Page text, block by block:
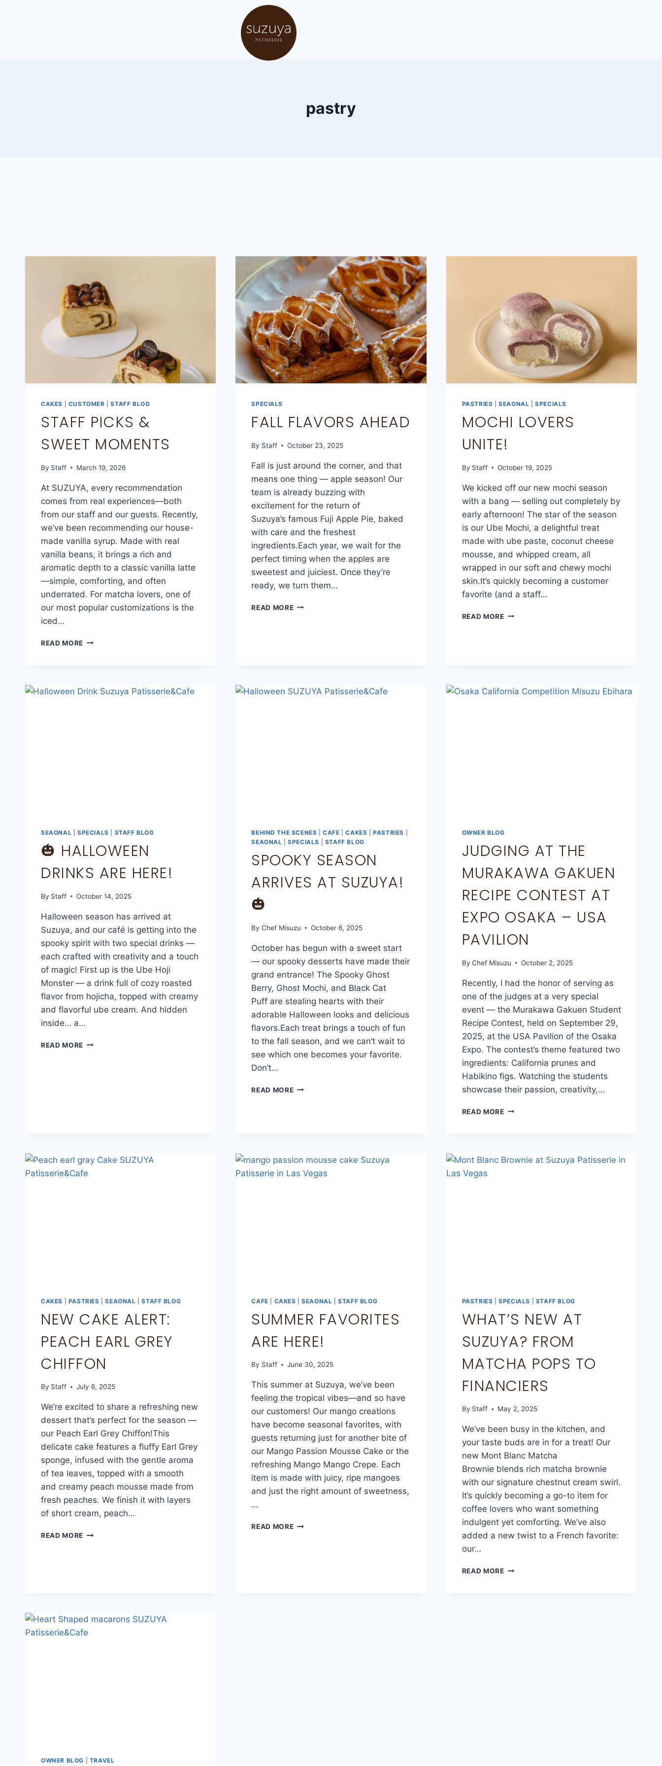
pastry
CAKES CUSTOMER |STAFF BLOG
STAFF PICKS &
SWEET MOMENTS
By Staff March 19, 2026
At SUZUYA, every recommendation
comes from real experiences—both
from our staff and our guests. Recently,
we’ve been recommending our house-
made vanilla syrup. Made with real
vanilla beans, it brings a rich and
aromatic depth to a classic vanilla latte
—simple, comforting, and often
underrated. For matcha lovers, one of
our most popular customizations is the
iced…
READ MORE
SPECIALS
FALL FLAVORS AHEAD
By Staff October 23, 2025
Fall is just around the corner, and that
means one thing — apple season! Our
team is already buzzing with
excitement for the return of
Suzuya’s famous Fuji Apple Pie, baked
with care and the freshest
ingredients.Each year, we wait for the
perfect timing when the apples are
sweetest and juiciest. Once they’re
ready, we turn them…
READ MORE
PASTRIES |SEAONAL |SPECIALS
MOCHI LOVERS
UNITE!
By Staff October 19, 2025
We kicked off our new mochi season
with a bang — selling out completely by
early afternoon! The star of the season
is our Ube Mochi, a delightful treat
made with ube paste, coconut cheese
mousse, and whipped cream, all
wrapped in our soft and chewy mochi
skin.It’s quickly becoming a customer
favorite (and a staff…
READ MORE
SEAONAL SPECIALS STAFF BLOG
🎃 HALLOWEEN
DRINKS ARE HERE!
By Staff October 14, 2025
Halloween season has arrived at
Suzuya, and our café is getting into the
spooky spirit with two special drinks —
each crafted with creativity and a touch
of magic! First up is the Ube Hoji
Monster — a drink full of cozy roasted
flavor from hojicha, topped with creamy
and flavorful ube cream. And hidden
inside… a…
READ MORE
BEHIND THE SCENES |CAFE |CAKES |PASTRIES
SEAONAL |SPECIALS STAFF BLOG
SPOOKY SEASON
ARRIVES AT SUZUYA!
🎃
By Chef Misuzu October 6, 2025
October has begun with a sweet start
— our spooky desserts have made their
grand entrance! The Spooky Ghost
Berry, Ghost Mochi, and Black Cat
Puff are stealing hearts with their
adorable Halloween looks and delicious
flavors.Each treat brings a touch of fun
to the fall season, and we can’t wait to
see which one becomes your favorite.
Don’t…
READ MORE
OWNER BLOG
JUDGING AT THE
MURAKAWA GAKUEN
RECIPE CONTEST AT
EXPO OSAKA – USA
PAVILION
By Chef Misuzu October 2, 2025
Recently, I had the honor of serving as
one of the judges at a very special
event — the Murakawa Gakuen Student
Recipe Contest, held on September 29,
2025, at the USA Pavilion of the Osaka
Expo. The contest’s theme featured two
ingredients: California prunes and
Habikino figs. Watching the students
showcase their passion, creativity,…
READ MORE
CAKES PASTRIES |SEAONAL |STAFF BLOG
NEW CAKE ALERT:
PEACH EARL GREY
CHIFFON
By Staff July 6, 2025
We’re excited to share a refreshing new
dessert that’s perfect for the season —
our Peach Earl Grey Chiffon!This
delicate cake features a fluffy Earl Grey
sponge, infused with the gentle aroma
of tea leaves, topped with a smooth
and creamy peach mousse made from
fresh peaches. We finish it with layers
of short cream, peach…
READ MORE
CAFE CAKES |SEAONAL |STAFF BLOG
SUMMER FAVORITES
ARE HERE!
By Staff June 30, 2025
This summer at Suzuya, we’ve been
feeling the tropical vibes—and so have
our customers! Our mango creations
have become seasonal favorites, with
guests returning just for another bite of
our Mango Passion Mousse Cake or the
refreshing Mango Mango Crepe. Each
item is made with juicy, ripe mangoes
and just the right amount of sweetness,
…
READ MORE
PASTRIES |SPECIALS STAFF BLOG
WHAT’S NEW AT
SUZUYA? FROM
MATCHA POPS TO
FINANCIERS
By Staff May 2, 2025
We’ve been busy in the kitchen, and
your taste buds are in for a treat! Our
new Mont Blanc Matcha
Brownie blends rich matcha brownie
with our signature chestnut cream swirl.
It’s quickly becoming a go-to item for
coffee lovers who want something
indulgent yet comforting. We’ve also
added a new twist to a French favorite:
our…
READ MORE
OWNER BLOG TRAVEL